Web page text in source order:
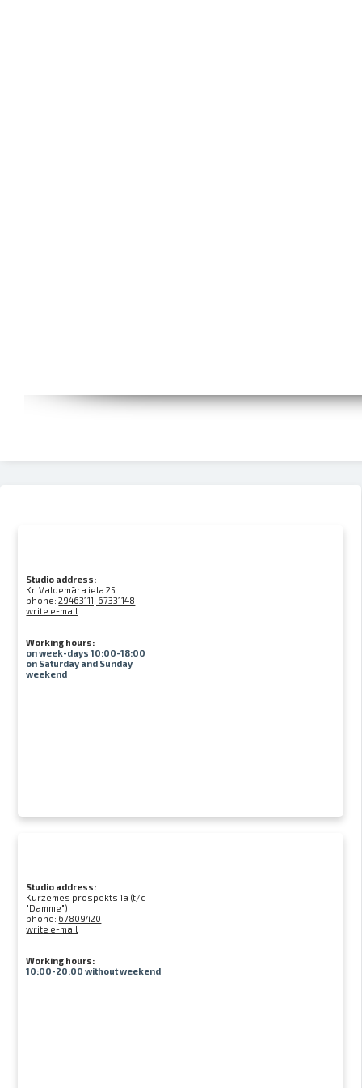
Studio address:
Kr. Valdemāra iela 25
phone:29463111, 67331148
write e-mail
Working hours:
on week-days 10:00-18:00
on Saturday and Sunday
weekend
Studio address:
Kurzemes prospekts 1a (t/c
"Damme")
phone: 67809420
write e-mail
Working hours:
10:00-20:00 without weekend